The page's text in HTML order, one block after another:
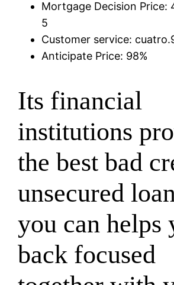
Mortgage Decision Price:
5
Customer service:
Anticipate Price: 98%
Its financial
institutions
the best bad
unsecured
you can helps
back focused